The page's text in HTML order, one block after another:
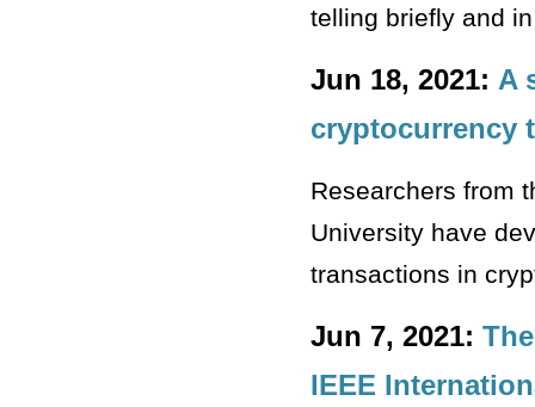
telling briefly and
Jun 18, 2021: A
cryptocurrency
Researchers from
University have
transactions in
Jun 7, 2021:
IEEE